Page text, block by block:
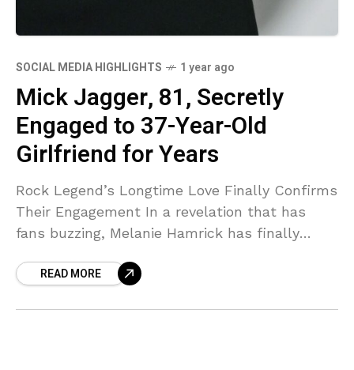
SOCIAL MEDIA HIGHLIGHTS 1 year ago
Mick Jagger, 81, Secretly
Engaged to 37-Year-Old
Girlfriend for Years
Rock Legend’s Longtime Love Finally Confirms
Their Engagement In a revelation that has
fans buzzing, Melanie Hamrick has finally
and Rolling Stones frontman Mick Jagger
READ MORE